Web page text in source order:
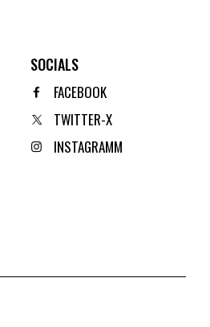
SOCIALS
FACEBOOK
TWITTER-X
INSTAGRAMM